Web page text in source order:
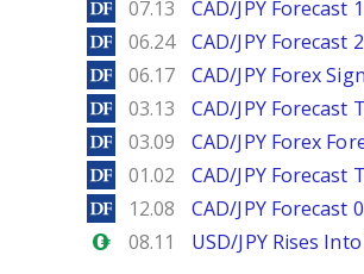
DailyForex
07.13 CAD/JPY Forecast
DailyForex
06.24 CAD/JPY Forecast
DailyForex
06.17 CAD/JPY Forex
DailyForex
03.13 CAD/JPY Forecast
DailyForex
03.09 CAD/JPY Forex
DailyForex
01.02 CAD/JPY Forecast
DailyForex
12.08 CAD/JPY Forecast
Forex.com
08.11 USD/JPY Rises